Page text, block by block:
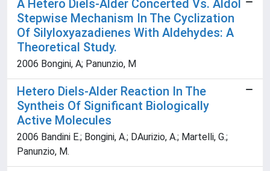
A Hetero Diels-Alder Concerted Vs. Aldol
Stepwise Mechanism In The Cyclization
Of Silyloxyazadienes With Aldehydes: A
Theoretical Study.
2006 Bongini, A; Panunzio, M
Hetero Diels-Alder Reaction In The
Syntheis Of Significant Biologically
Active Molecules
2006 Bandini E.; Bongini, A.; DAurizio, A.; Martelli, G.;
Panunzio, M.